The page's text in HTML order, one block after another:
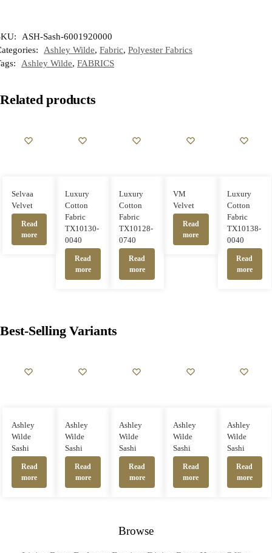
ASH-Sash-6001920000
Ashley Wilde, Fabric, Polyester Fabrics
Ashley Wilde, FABRICS
Related products
Selvaa
Velvet
Read
more
Luxury
Cotton
Fabric
TX10130-
0040
Read
more
Luxury
Cotton
Fabric
TX10128-
0740
Read
more
VM
Velvet
Read
more
Luxury
Cotton
Fabric
TX10138-
0040
Read
more
Best-Selling Variants
Ashley
Wilde
Sashi
Read
more
Ashley
Wilde
Sashi
Read
more
Ashley
Wilde
Sashi
Read
more
Ashley
Wilde
Sashi
Read
more
Ashley
Wilde
Sashi
Read
more
Browse